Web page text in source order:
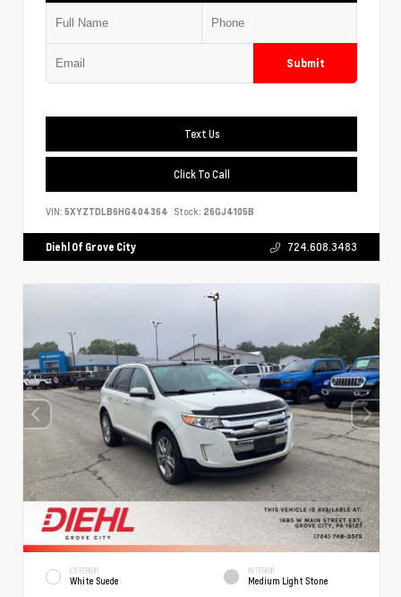
Submit
Text Us
Click To Call
VIN: 5XYZTDLB6HG404364 Stock: 26GJ4105B
Diehl Of Grove City 724.608.3483
EXTERIOR
White Suede
INTERIOR
Medium Light Stone